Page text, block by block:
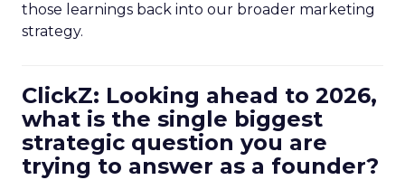
those learnings back into our broader marketing
strategy.
ClickZ: Looking ahead to 2026,
what is the single biggest
strategic question you are
trying to answer as a founder?